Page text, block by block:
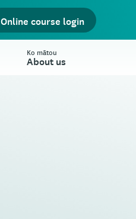
Online course login
Ko mātou
About us